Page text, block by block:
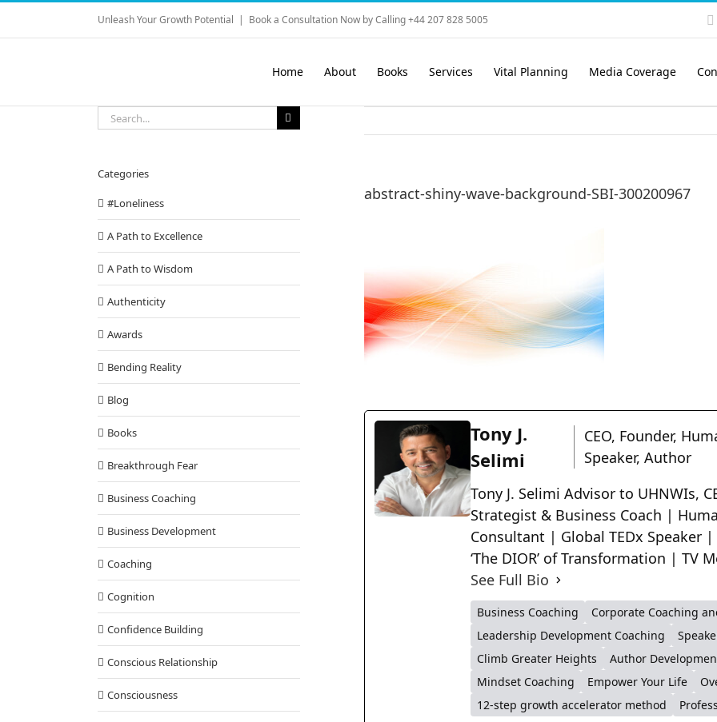
Skip
content
Unleash Your Growth Potential | Book a Consultation Now by Calling +44 207 828 5005
Home About Books Services Vital Planning Media Coverage
abstract-shiny-wave-background-SBI-300200967
Tony J.
Selimi
CEO, Founder,
Speaker, Author
Tony J. Selimi Advisor to UHNWIs,
Strategist & Business Coach |
Consultant | Global TEDx Speaker
‘The DIOR’ of Transformation | TV
See Full Bio
Business Coaching Corporate Coaching
Leadership Development Coaching
Climb Greater Heights
Author
Mindset Coaching
Empower Your Life
12-step growth accelerator method
Search
for:
Categories
#Loneliness
A Path to Excellence
A Path to Wisdom
Authenticity
Awards
Bending Reality
Blog
Books
Breakthrough Fear
Business Coaching
Business Development
Coaching
Cognition
Confidence Building
Conscious Relationship
Consciousness